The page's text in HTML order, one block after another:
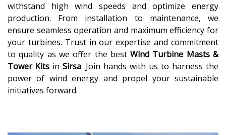
withstand high wind speeds and optimize energy
production. From installation to maintenance, we
ensure seamless operation and maximum efficiency for
your turbines. Trust in our expertise and commitment
to quality as we offer the bestWind Turbine Masts &
Tower Kits in Sirsa. Join hands with us to harness the
power of wind energy and propel your sustainable
initiatives forward.